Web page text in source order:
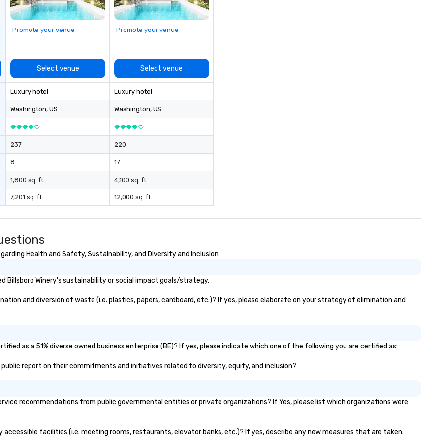
past, while
as a port of
interesting
was
New York’s
center for
and global
and Pier 17
for
maritime
fish
was known as
and the
is docked
this day,
City in 1895 en
acquired by
went
$13 million
executive
hub of
dens,
first 24-hour
Promote your venue
Select venue
Luxury hotel
Washington, US
237
8
1,800 sq. ft.
7,201 sq. ft.
Promote your venue
Select venue
Luxury hotel
Washington, US
220
17
4,100 sq. ft.
12,000 sq. ft.
Health and Safety, Sustainability, and Diversity and Inclusion
Billsboro Winery's sustainability or social impact goals/strategy.
and diversion of waste (i.e. plastics, papers, cardboard, etc.)? If yes, please elaborate on your strategy of elimination and
as a 51% diverse owned business enterprise (BE)? If yes, please indicate which one of the following you are certified as:
public report on their commitments and initiatives related to diversity, equity, and inclusion?
recommendations from public governmental entities or private organizations? If Yes, please list which organizations were
accessible facilities (i.e. meeting rooms, restaurants, elevator banks, etc.)? If yes, describe any new measures that are taken.